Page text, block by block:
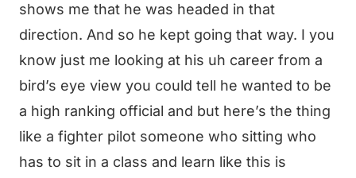
shows me that he was headed in that
direction. And so he kept going that way. I you
know just me looking at his uh career from a
bird’s eye view you could tell he wanted to be
a high ranking official and but here’s the thing
like a fighter pilot someone who sitting who
has to sit in a class and learn like this is